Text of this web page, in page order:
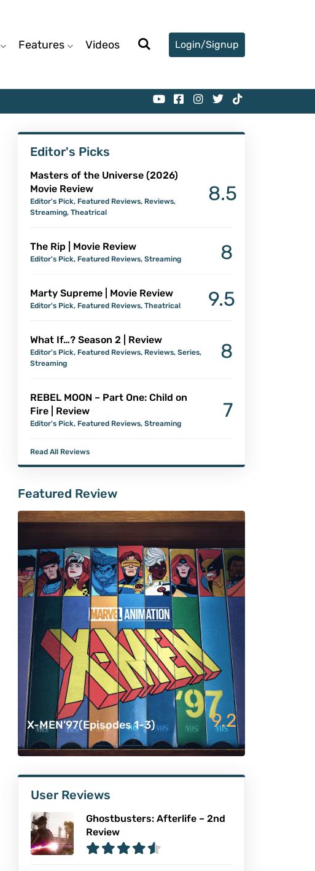
Features Videos Login/Signup
Editor's Picks
Masters of the Universe (2026)
Movie Review
Editor's Pick, Featured Reviews, Reviews,
Streaming, Theatrical
8.5
The Rip | Movie Review
Editor's Pick, Featured Reviews, Streaming 8
Marty Supreme | Movie Review
Editor's Pick, Featured Reviews, Theatrical 9.5
What If…? Season 2 | Review
Editor's Pick, Featured Reviews, Reviews, Series,
Streaming
8
REBEL MOON – Part One: Child on
Fire | Review
Editor's Pick, Featured Reviews, Streaming
7
Read All Reviews
Featured Review
X-MEN’97(Episodes 1-3) 9.2
User Reviews
Ghostbusters: Afterlife – 2nd
Review